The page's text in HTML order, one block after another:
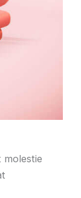
molestie